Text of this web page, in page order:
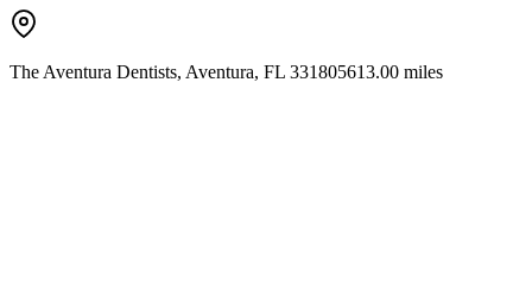
The Aventura Dentists, Aventura, FL 331805613.00 miles